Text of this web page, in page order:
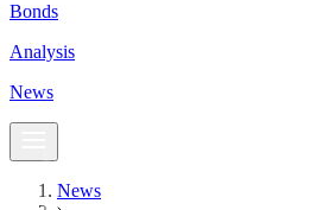
Bonds
Analysis
News
News